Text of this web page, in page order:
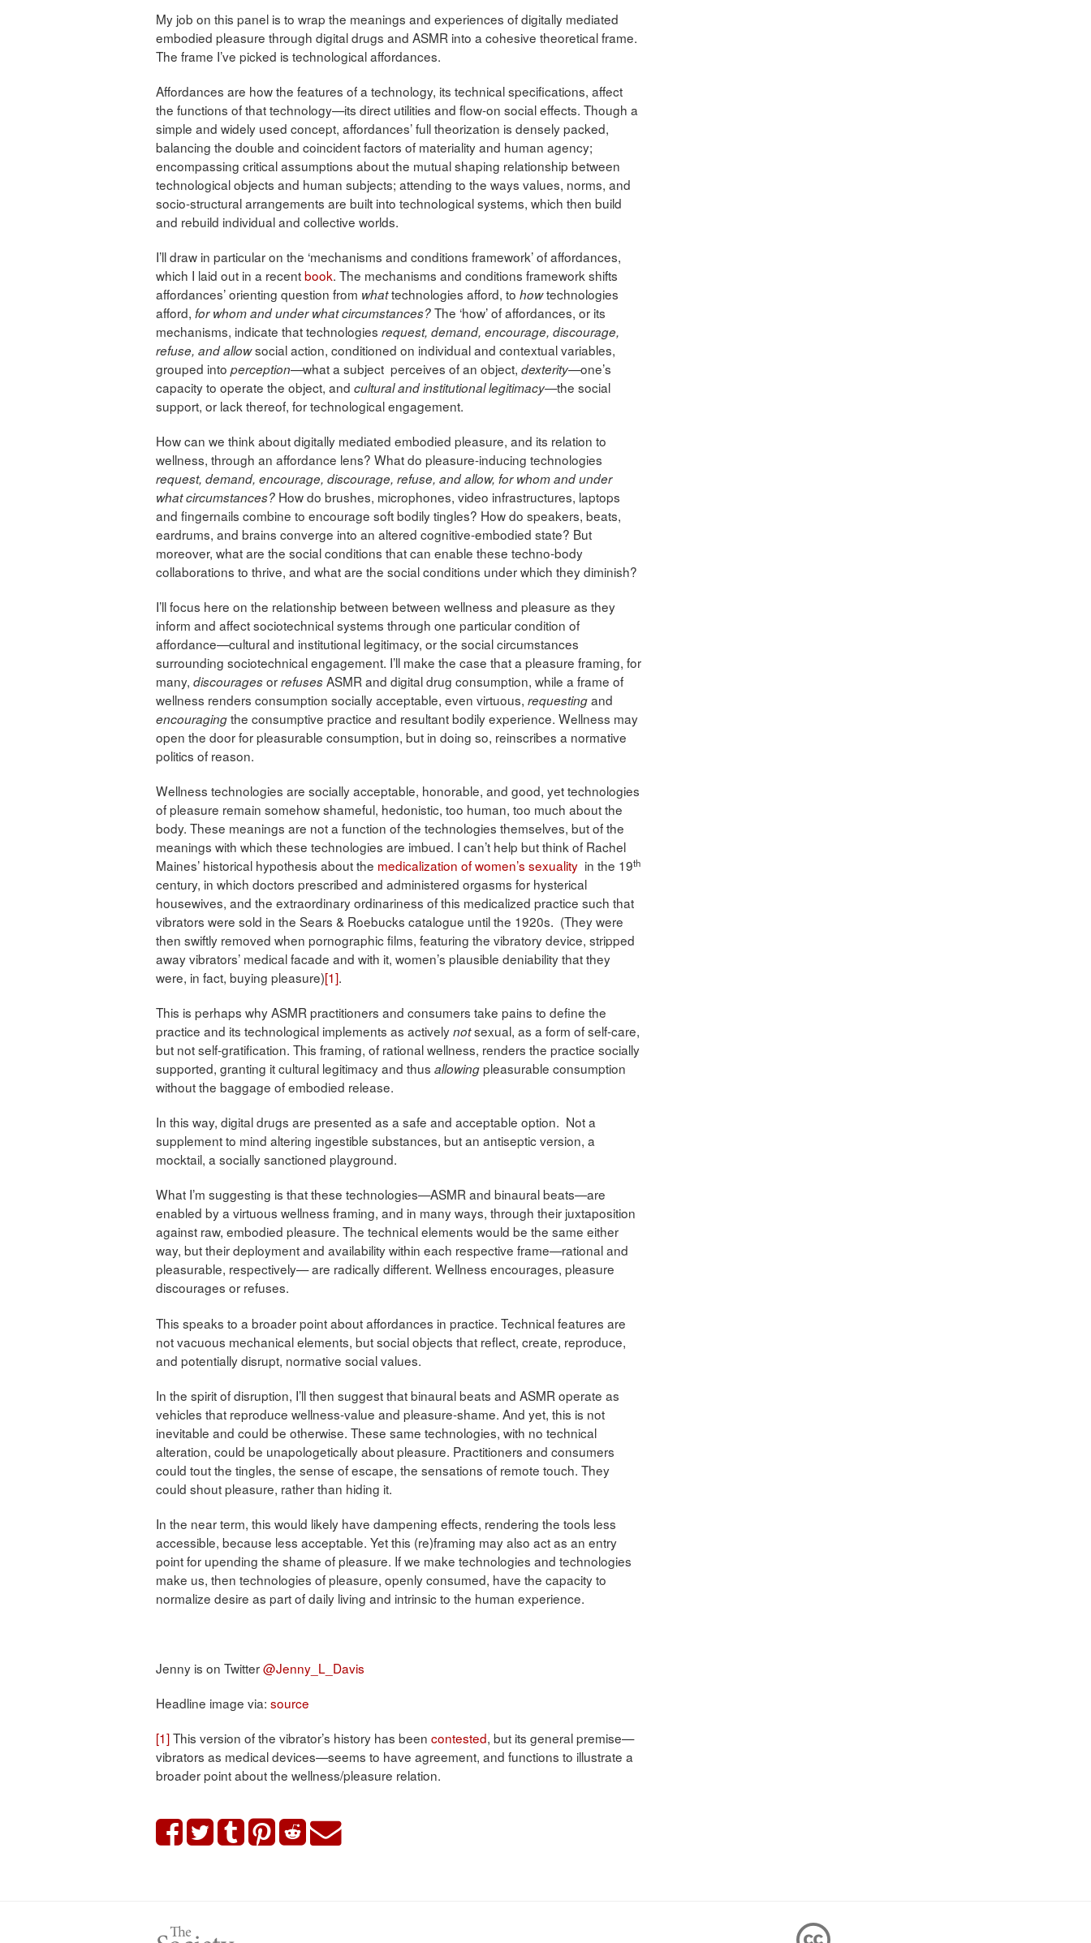
My job on this panel is to wrap the meanings and experiences of digitally mediated
embodied pleasure through digital drugs and ASMR into a cohesive theoretical frame.
The frame I’ve picked is technological affordances.
Affordances are how the features of a technology, its technical specifications, affect
the functions of that technology—its direct utilities and flow-on social effects. Though a
simple and widely used concept, affordances’ full theorization is densely packed,
balancing the double and coincident factors of materiality and human agency;
encompassing critical assumptions about the mutual shaping relationship between
technological objects and human subjects; attending to the ways values, norms, and
socio-structural arrangements are built into technological systems, which then build
and rebuild individual and collective worlds.
I’ll draw in particular on the ‘mechanisms and conditions framework’ of affordances,
which I laid out in a recentbook. The mechanisms and conditions framework shifts
affordances’ orienting question from whattechnologies afford, to howtechnologies
afford, for whom and under what circumstances?The ‘how’ of affordances, or its
mechanisms, indicate that technologies request, demand, encourage, discourage,
refuse, and allowsocial action, conditioned on individual and contextual variables,
grouped into perception—what a subject perceives of an object, dexterity—one’s
capacity to operate the object, and cultural and institutional legitimacy—the social
support, or lack thereof, for technological engagement.
How can we think about digitally mediated embodied pleasure, and its relation to
wellness, through an affordance lens? What do pleasure-inducing technologies
request, demand, encourage, discourage, refuse, and allow, for whom and under
what circumstances? How do brushes, microphones, video infrastructures, laptops
and fingernails combine to encourage soft bodily tingles? How do speakers, beats,
eardrums, and brains converge into an altered cognitive-embodied state? But
moreover, what are the social conditions that can enable these techno-body
collaborations to thrive, and what are the social conditions under which they diminish?
I’ll focus here on the relationship between between wellness and pleasure as they
inform and affect sociotechnical systems through one particular condition of
affordance—cultural and institutional legitimacy, or the social circumstances
surrounding sociotechnical engagement. I’ll make the case that a pleasure framing, for
many, discouragesorrefusesASMR and digital drug consumption, while a frame of
wellness renders consumption socially acceptable, even virtuous, requestingand
encouragingthe consumptive practice and resultant bodily experience. Wellness may
open the door for pleasurable consumption, but in doing so, reinscribes a normative
politics of reason.
Wellness technologies are socially acceptable, honorable, and good, yet technologies
of pleasure remain somehow shameful, hedonistic, too human, too much about the
body. These meanings are not a function of the technologies themselves, but of the
meanings with which these technologies are imbued. I can’t help but think of Rachel
Maines’ historical hypothesis about the medicalization of women’s sexuality in the 19th
century, in which doctors prescribed and administered orgasms for hysterical
housewives, and the extraordinary ordinariness of this medicalized practice such that
vibrators were sold in the Sears & Roebucks catalogue until the 1920s. (They were
then swiftly removed when pornographic films, featuring the vibratory device, stripped
away vibrators’ medical facade and with it, women’s plausible deniability that they
were, in fact, buying pleasure)[1].
This is perhaps why ASMR practitioners and consumers take pains to define the
practice and its technological implements as activelynotsexual, as a form of self-care,
but not self-gratification. This framing, of rational wellness, renders the practice socially
supported, granting it cultural legitimacy and thus allowingpleasurable consumption
without the baggage of embodied release.
In this way, digital drugs are presented as a safe and acceptable option. Not a
supplement to mind altering ingestible substances, but an antiseptic version, a
mocktail, a socially sanctioned playground.
What I’m suggesting is that these technologies—ASMR and binaural beats—are
enabled by a virtuous wellness framing, and in many ways, through their juxtaposition
against raw, embodied pleasure. The technical elements would be the same either
way, but their deployment and availability within each respective frame—rational and
pleasurable, respectively— are radically different. Wellness encourages, pleasure
discourages or refuses.
This speaks to a broader point about affordances in practice. Technical features are
not vacuous mechanical elements, but social objects that reflect, create, reproduce,
and potentially disrupt, normative social values.
In the spirit of disruption, I’ll then suggest that binaural beats and ASMR operate as
vehicles that reproduce wellness-value and pleasure-shame. And yet, this is not
inevitable and could be otherwise. These same technologies, with no technical
alteration, could be unapologetically about pleasure. Practitioners and consumers
could tout the tingles, the sense of escape, the sensations of remote touch. They
could shout pleasure, rather than hiding it.
In the near term, this would likely have dampening effects, rendering the tools less
accessible, because less acceptable. Yet this (re)framing may also act as an entry
point for upending the shame of pleasure. If we make technologies and technologies
make us, then technologies of pleasure, openly consumed, have the capacity to
normalize desire as part of daily living and intrinsic to the human experience.
Jenny is on Twitter@Jenny_L_Davis
Headline image via: source
[1]This version of the vibrator’s history has been contested, but its general premise—
vibrators as medical devices—seems to have agreement, and functions to illustrate a
broader point about the wellness/pleasure relation.